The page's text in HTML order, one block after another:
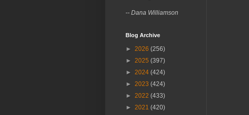
-- Dana Williamson
Blog Archive
► 2026 (256)
► 2025 (397)
► 2024 (424)
► 2023 (424)
► 2022 (433)
► 2021 (420)